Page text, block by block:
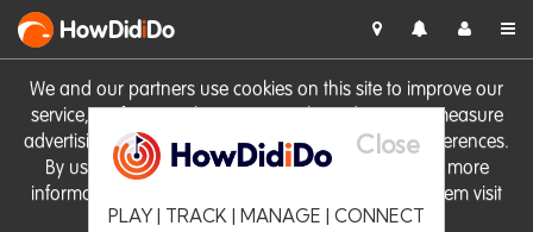
We and our partners use cookies on this site to improve our
service, perform analytics, personalise advertising, measure
advertising performance and remember website preferences.
By using the site you consent to these cookies. For more
information on cookies including how to manage them visit
our Cookie Policy
HowDidiDo
Close
PLAY | TRACK | MANAGE | CONNECT